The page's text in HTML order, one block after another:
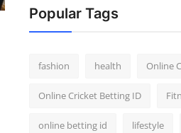
Popular Tags
fashion health Online
Online Cricket Betting ID
online betting id lifestyle